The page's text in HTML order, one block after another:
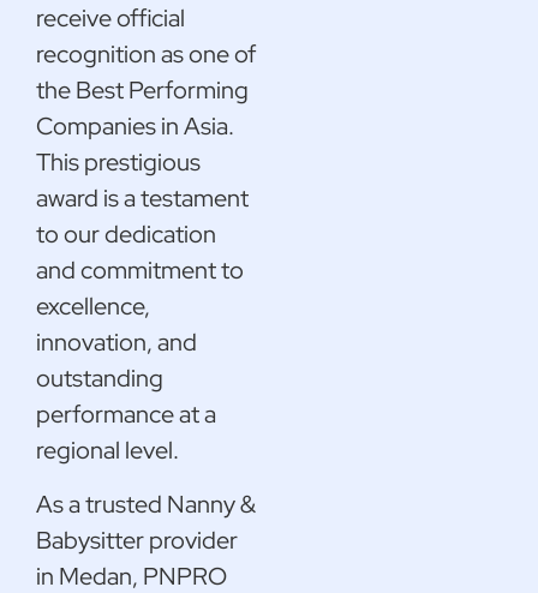
receive official
recognition as one of
the Best Performing
Companies in Asia.
This prestigious
award is a testament
to our dedication
and commitment to
excellence,
innovation, and
outstanding
performance at a
regional level.
As a trusted Nanny &
Babysitter provider
in Medan, PNPRO